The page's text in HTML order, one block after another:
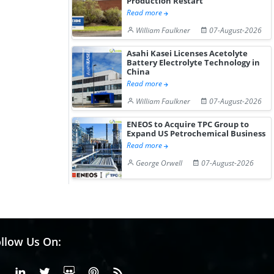
Read more
William Faulkner
07-August-2026
Asahi Kasei Licenses Acetolyte
Battery Electrolyte Technology in
China
Read more
William Faulkner
07-August-2026
ENEOS to Acquire TPC Group to
Expand US Petrochemical Business
Read more
George Orwell
07-August-2026
Us On:
FacebookLinkedinX or Twiter
SlideShare
Pinterest